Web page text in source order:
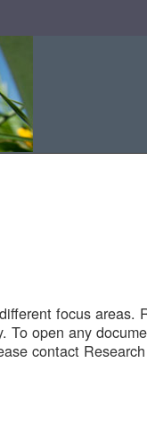
focus areas.
To open any
contact